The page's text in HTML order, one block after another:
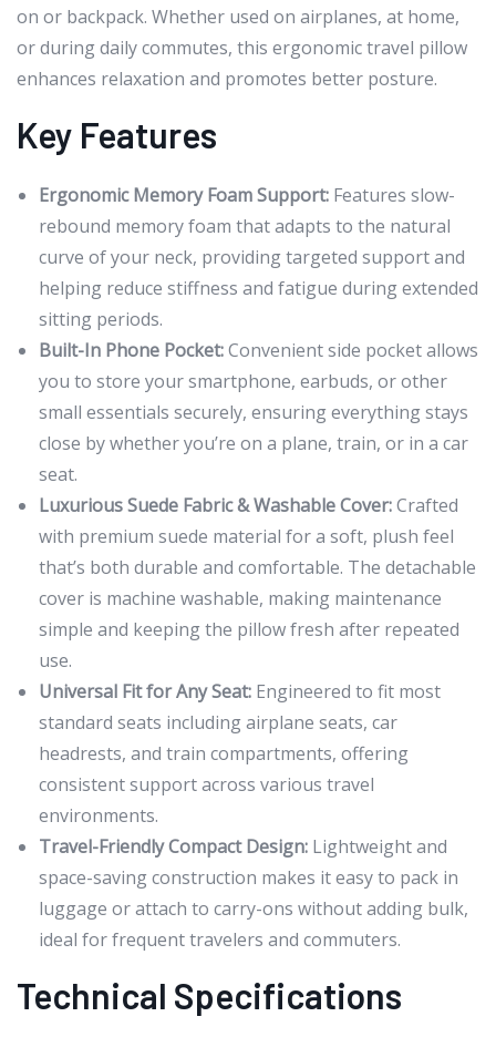
on or backpack. Whether used on airplanes, at home,
or during daily commutes, this ergonomic travel pillow
enhances relaxation and promotes better posture.
Key Features
Ergonomic Memory Foam Support: Features slow-
rebound memory foam that adapts to the natural
curve of your neck, providing targeted support and
helping reduce stiffness and fatigue during extended
sitting periods.
Built-In Phone Pocket:Convenient side pocket allows
you to store your smartphone, earbuds, or other
small essentials securely, ensuring everything stays
close by whether you’re on a plane, train, or in a car
seat.
Luxurious Suede Fabric & Washable Cover:Crafted
with premium suede material for a soft, plush feel
that’s both durable and comfortable. The detachable
cover is machine washable, making maintenance
simple and keeping the pillow fresh after repeated
use.
Universal Fit for Any Seat: Engineered to fit most
standard seats including airplane seats, car
headrests, and train compartments, offering
consistent support across various travel
environments.
Travel-Friendly Compact Design: Lightweight and
space-saving construction makes it easy to pack in
luggage or attach to carry-ons without adding bulk,
ideal for frequent travelers and commuters.
Technical Specifications